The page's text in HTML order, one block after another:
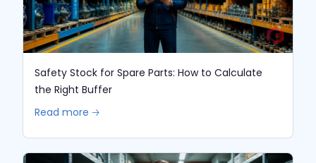
Safety Stock for Spare Parts: How to Calculate
the Right Buffer
Read more 🡢